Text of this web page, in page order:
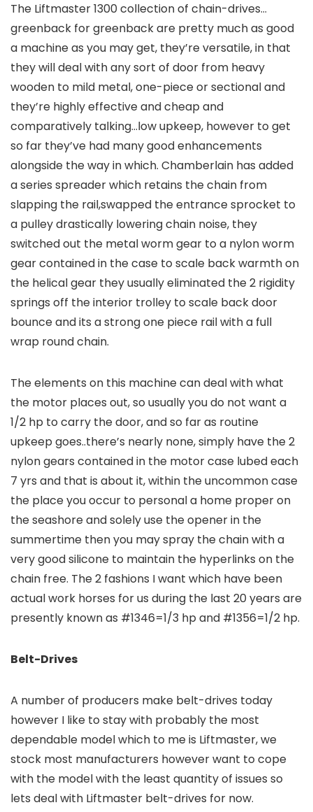
The Liftmaster 1300 collection of chain-drives…
greenback for greenback are pretty much as good
a machine as you may get, they’re versatile, in that
they will deal with any sort of door from heavy
wooden to mild metal, one-piece or sectional and
they’re highly effective and cheap and
comparatively talking…low upkeep, however to get
so far they’ve had many good enhancements
alongside the way in which. Chamberlain has added
a series spreader which retains the chain from
slapping the rail,swapped the entrance sprocket to
a pulley drastically lowering chain noise, they
switched out the metal worm gear to a nylon worm
gear contained in the case to scale back warmth on
the helical gear they usually eliminated the 2 rigidity
springs off the interior trolley to scale back door
bounce and its a strong one piece rail with a full
wrap round chain.
The elements on this machine can deal with what
the motor places out, so usually you do not want a
1/2 hp to carry the door, and so far as routine
upkeep goes..there’s nearly none, simply have the 2
nylon gears contained in the motor case lubed each
7 yrs and that is about it, within the uncommon case
the place you occur to personal a home proper on
the seashore and solely use the opener in the
summertime then you may spray the chain with a
very good silicone to maintain the hyperlinks on the
chain free. The 2 fashions I want which have been
actual work horses for us during the last 20 years are
presently known as #1346=1/3 hp and #1356=1/2 hp.
Belt-Drives
A number of producers make belt-drives today
however I like to stay with probably the most
dependable model which to me is Liftmaster, we
stock most manufacturers however want to cope
with the model with the least quantity of issues so
lets deal with Liftmaster belt-drives for now.